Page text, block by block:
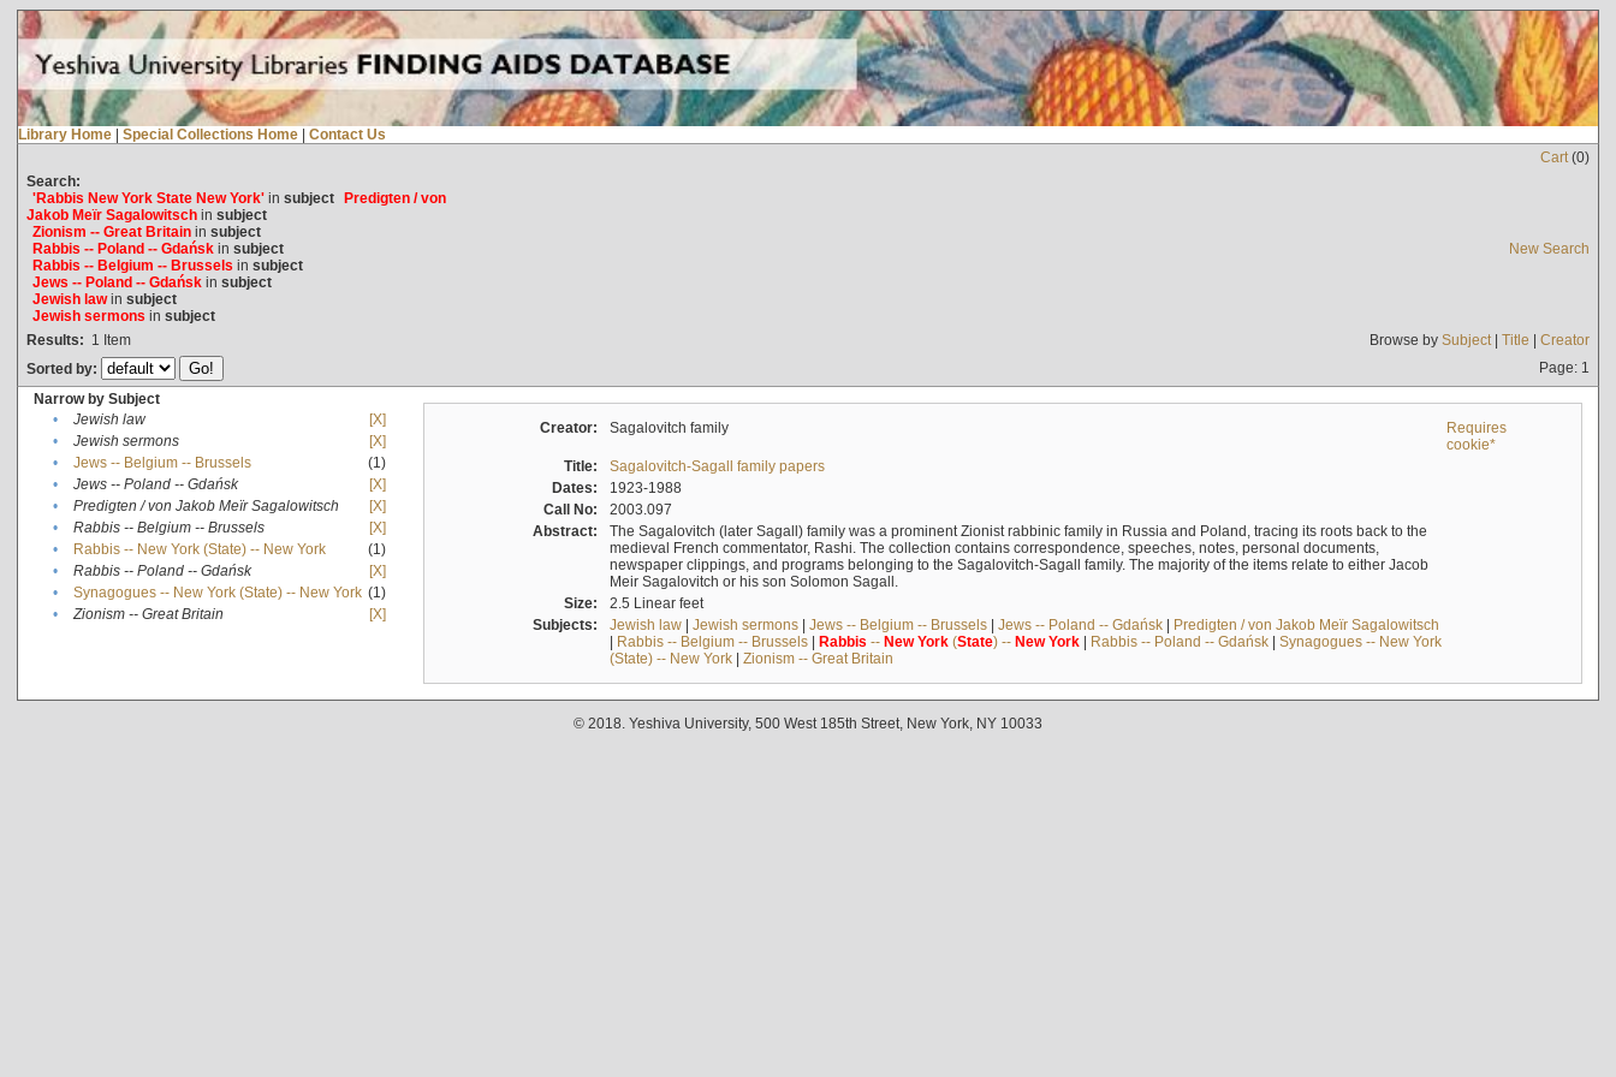
Library Home | Special Collections Home | Contact Us
Cart(0)
Search:
'Rabbis New York State New York'in subject Predigten / von
Jakob Meïr Sagalowitschin subject
Zionism -- Great Britainin subject
Rabbis -- Poland -- Gdańskin subject
Rabbis -- Belgium -- Brussels in subject
Jews -- Poland -- Gdańskin subject
Jewish lawin subject
Jewish sermons in subject
New Search
Results: 1 Item Browse by Subject| Title | Creator
Sorted by:
Page: 1
Narrow by Subject
•
Jewish law
[X]
•
Jewish sermons
[X]
•
Jews -- Belgium -- Brussels
(1)
•
Jews -- Poland -- Gdańsk
[X]
•
Predigten / von Jakob Meïr Sagalowitsch
[X]
•
Rabbis -- Belgium -- Brussels
[X]
•
Rabbis -- New York (State) -- New York
(1)
•
Rabbis -- Poland -- Gdańsk
[X]
•
Synagogues -- New York (State) -- New York (1)
•
Zionism -- Great Britain [X]
Creator: Sagalovitch family
Requires
cookie*
Title:
Sagalovitch-Sagall family papers
Dates:
1923-1988
Call No:
2003.097
Abstract:
The Sagalovitch (later Sagall) family was a prominent Zionist rabbinic family in Russia and Poland, tracing its roots back to the
medieval French commentator, Rashi. The collection contains correspondence, speeches, notes, personal documents,
newspaper clippings, and programs belonging to the Sagalovitch-Sagall family. The majority of the items relate to either Jacob
Meir Sagalovitch or his son Solomon Sagall.
Size:
2.5 Linear feet
Subjects:
Jewish law| Jewish sermons| Jews -- Belgium -- Brussels| Jews -- Poland -- Gdańsk| Predigten / von Jakob Meïr Sagalowitsch
| Rabbis -- Belgium -- Brussels| Rabbis -- New York(State) -- New York| Rabbis -- Poland -- Gdańsk| Synagogues -- New York
(State) -- New York| Zionism -- Great Britain
© 2018. Yeshiva University, 500 West 185th Street, New York, NY 10033